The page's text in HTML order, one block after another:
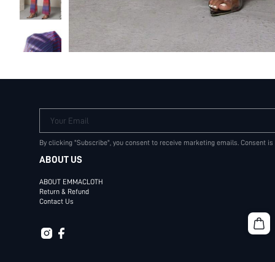
Your Email
By clicking "Subscribe", you consent to receive marketing emails. Consent
ABOUT US
ABOUT EMMACLOTH
Return & Refund
Contact Us